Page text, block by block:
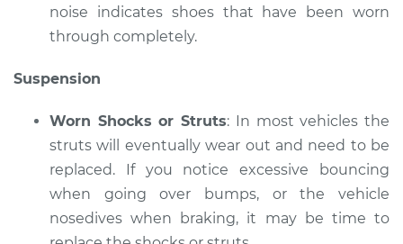
noise indicates shoes that have been worn
through completely.
Suspension
Worn Shocks or Struts: In most vehicles the
struts will eventually wear out and need to be
replaced. If you notice excessive bouncing
when going over bumps, or the vehicle
nosedives when braking, it may be time to